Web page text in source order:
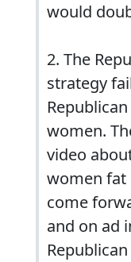
would
2. The
strategy
women.
video
women fat
come
and on ad